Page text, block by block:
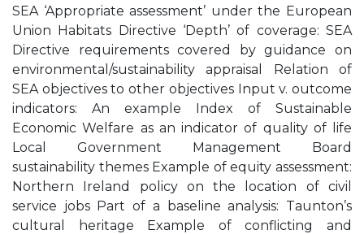
SEA ‘Appropriate assessment’ under the European
Union Habitats Directive ‘Depth’ of coverage: SEA
Directive requirements covered by guidance on
environmental/sustainability appraisal Relation of
SEA objectives to other objectives Input v. outcome
indicators: An example Index of Sustainable
Economic Welfare as an indicator of quality of life
Local Government Management Board
sustainability themes Example of equity assessment:
Northern Ireland policy on the location of civil
service jobs Part of a baseline analysis: Taunton’s
cultural heritage Example of conflicting and